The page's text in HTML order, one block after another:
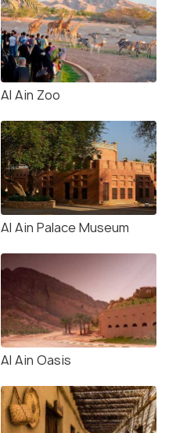
Al Ain Zoo
Al Ain Palace Museum
Al Ain Oasis